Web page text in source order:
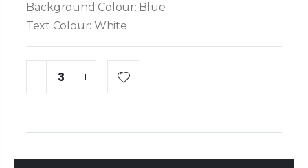
Background Colour: Blue
Text Colour: White